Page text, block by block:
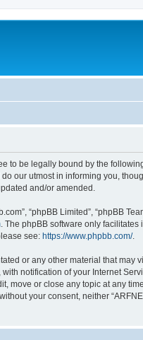
to be legally bound by the
our utmost in informing you,
and/or amended.
“phpBB Limited”, “phpBB
. The phpBB software only
see: https://www.phpbb.com/.
or any other material that may
notification of your Internet
move or close any topic at any
your consent, neither